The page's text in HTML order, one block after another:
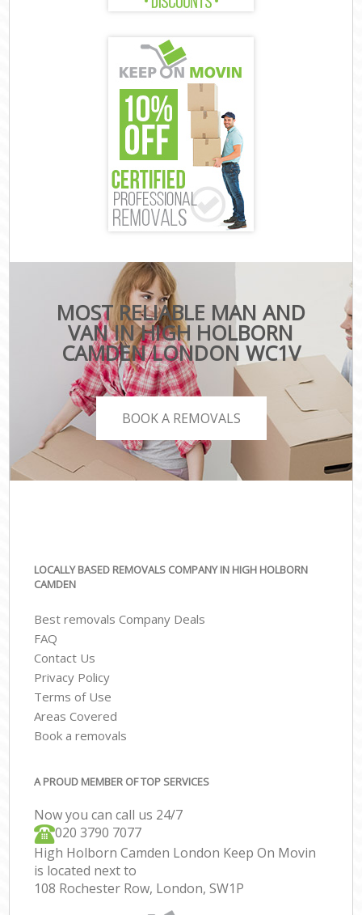
MOST RELIABLE MAN AND
VAN IN HIGH HOLBORN
CAMDEN LONDON WC1V
BOOK A REMOVALS
LOCALLY BASED REMOVALS COMPANY IN HIGH HOLBORN
CAMDEN
Best removals Company Deals
FAQ
Contact Us
Privacy Policy
Terms of Use
Areas Covered
Book a removals
A PROUD MEMBER OF TOP SERVICES
Now you can call us 24/7
‎‎020 3790 7077
High Holborn Camden London Keep On Movin
is located next to
108 Rochester Row, London, SW1P